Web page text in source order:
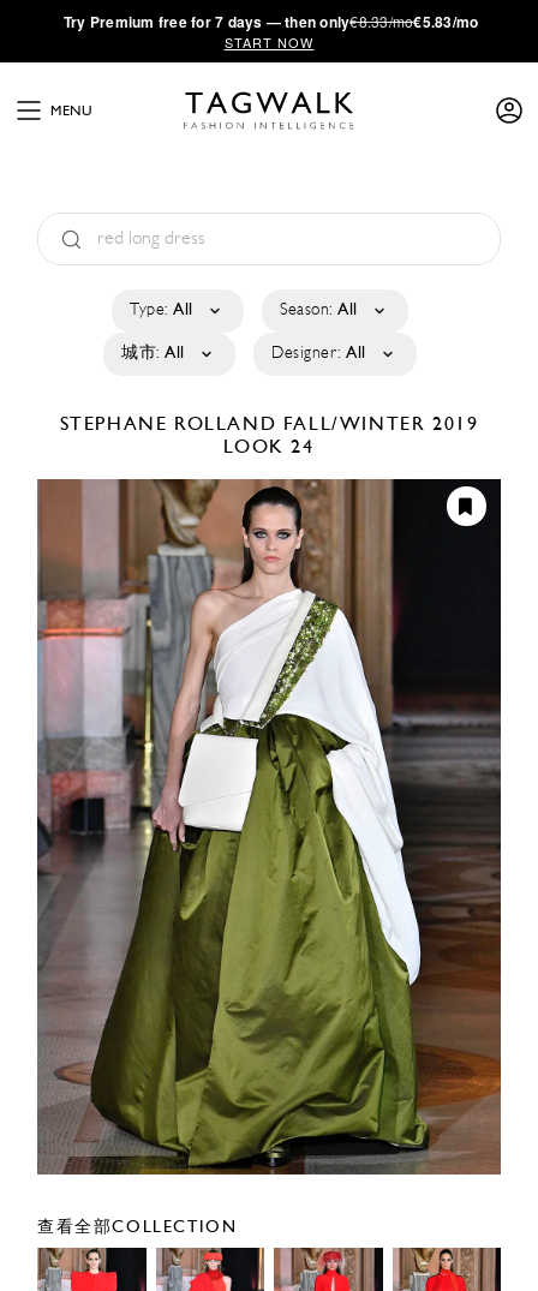
·Try Premium free for 7 days — then only€8.33/mo€5.83/mo
START NOW
MENU
Type: All Season: All
城市: All Designer: All
STEPHANE ROLLAND FALL/WINTER 2019
LOOK 24
查看全部COLLECTION